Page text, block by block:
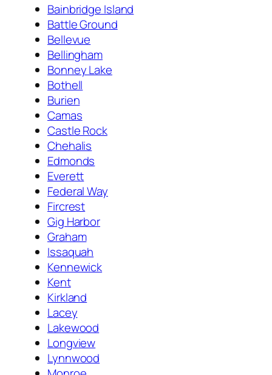
Bainbridge Island
Battle Ground
Bellevue
Bellingham
Bonney Lake
Bothell
Burien
Camas
Castle Rock
Chehalis
Edmonds
Everett
Federal Way
Fircrest
Gig Harbor
Graham
Issaquah
Kennewick
Kent
Kirkland
Lacey
Lakewood
Longview
Lynnwood